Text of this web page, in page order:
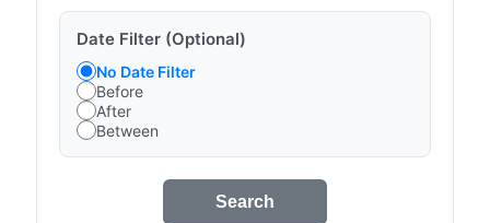
Date Filter (Optional)
No Date Filter
Before
After
Between
Search